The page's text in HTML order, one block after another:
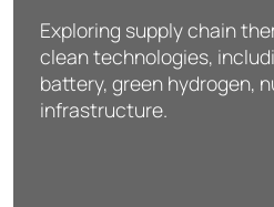
Exploring supply chain
clean technologies,
battery, green hydrogen,
infrastructure.